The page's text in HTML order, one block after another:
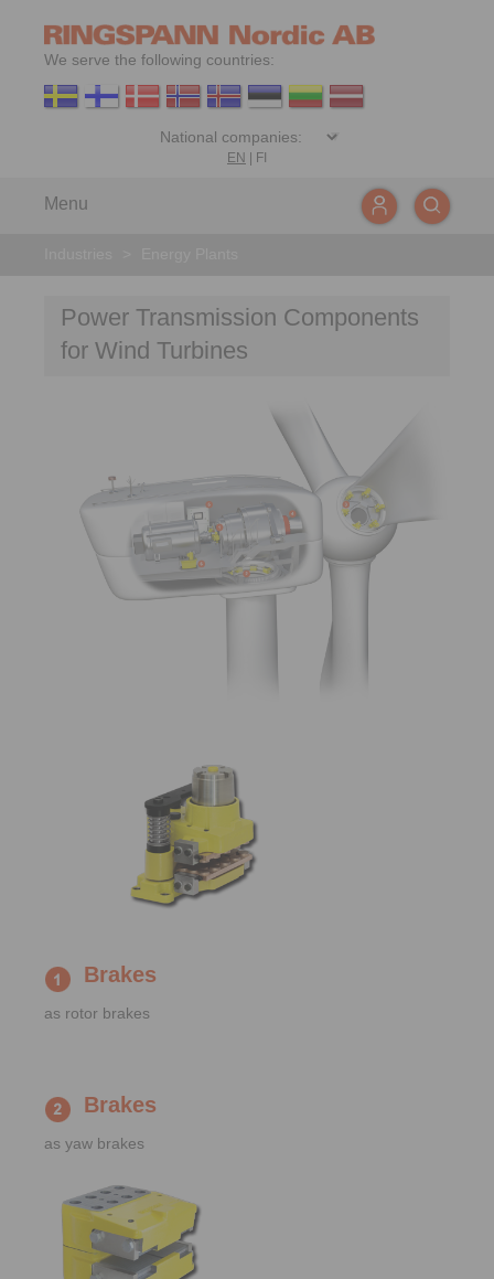
We serve the following countries:
EN FI
Menu
Power Transmission Components
for Wind Turbines
Brakes
as rotor brakes
Brakes
as yaw brakes